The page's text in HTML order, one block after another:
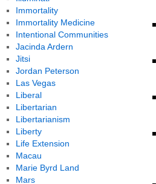
Immortality
Immortality Medicine
Intentional Communities
Jacinda Ardern
Jitsi
Jordan Peterson
Las Vegas
Liberal
Libertarian
Libertarianism
Liberty
Life Extension
Macau
Marie Byrd Land
Mars